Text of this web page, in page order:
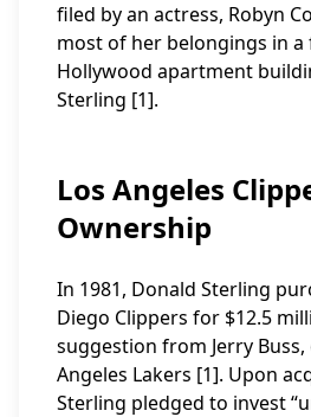
filed by an actress, Robyn
most of her belongings in a
Hollywood apartment
Sterling [1].
Los Angeles
Ownership
In 1981, Donald Sterling
Diego Clippers for $12.5
suggestion from Jerry
Angeles Lakers [1]. Upon
Sterling pledged to invest